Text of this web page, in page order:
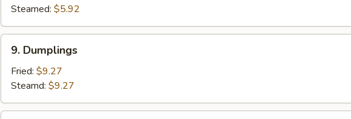
Steamed: $5.92
Dumplings
9. Dumplings
Fried: $9.27
Steamd: $9.27